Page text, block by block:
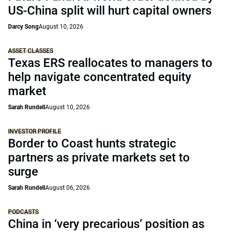
US-China split will hurt capital owners
Darcy SongAugust 10, 2026
ASSET CLASSES
Texas ERS reallocates to managers to
help navigate concentrated equity
market
Sarah Rundell August 10, 2026
INVESTOR PROFILE
Border to Coast hunts strategic
partners as private markets set to
surge
Sarah Rundell August 06, 2026
PODCASTS
China in ‘very precarious’ position as